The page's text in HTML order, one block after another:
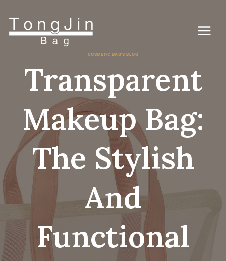
conteúdo
COSMETIC BAG'S BLOG
Transparent
Makeup Bag:
The Stylish
And
Functional